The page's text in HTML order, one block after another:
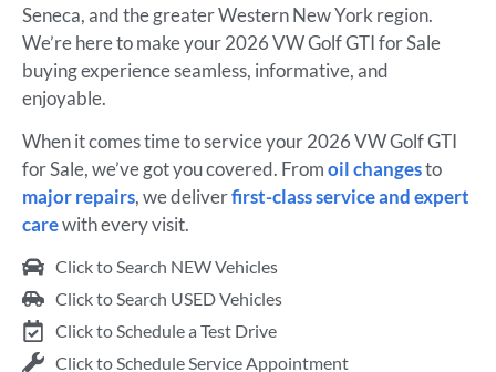
Seneca, and the greater Western New York region.
We’re here to make your 2026 VW Golf GTI for Sale
buying experience seamless, informative, and
enjoyable.
When it comes time to service your 2026 VW Golf GTI
for Sale, we’ve got you covered. Fromoil changesto
major repairs, we deliverfirst-class service and expert
carewith every visit.
Click to Search NEW Vehicles
Click to Search USED Vehicles
Click to Schedule a Test Drive
Click to Schedule Service Appointment